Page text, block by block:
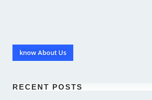
know About Us
RECENT POSTS